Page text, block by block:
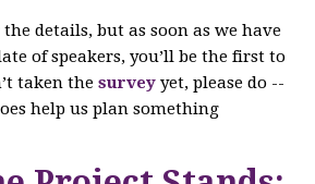
details, but as soon as we have
of speakers, you’ll be the first to
taken thesurvey yet, please do --
help us plan something